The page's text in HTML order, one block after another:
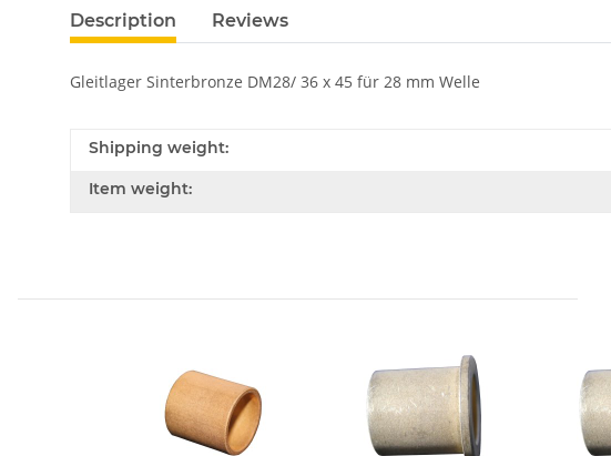
Description Reviews
Gleitlager Sinterbronze DM28/ 36 x 45 für 28 mm Welle
Shipping weight:
Item weight: